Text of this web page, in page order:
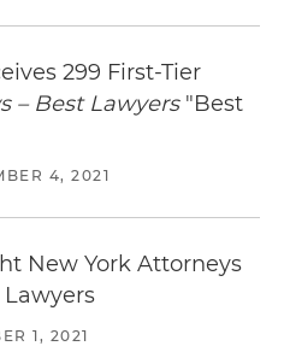
299 First-Tier
– Best Lawyers"Best
4, 2021
New York Attorneys
1, 2021